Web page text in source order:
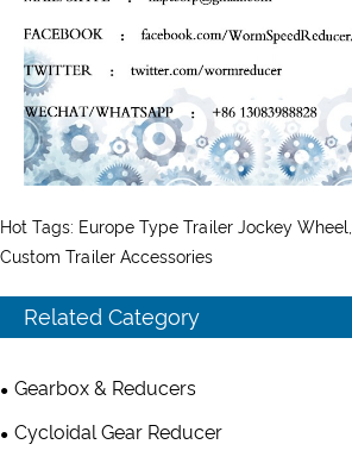
Hot Tags: Europe Type Trailer Jockey
Custom Trailer Accessories
Related Category
Gearbox & Reducers
Cycloidal Gear Reducer